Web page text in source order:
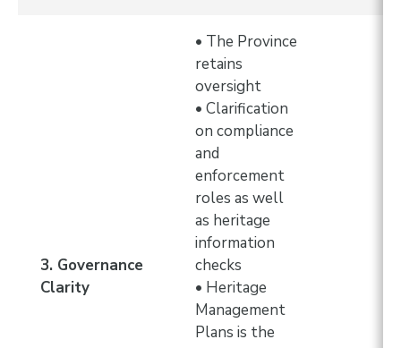
3. Governance
Clarity
• The Province
retains
oversight
• Clarification
on compliance
and
enforcement
roles as well
as heritage
information
checks
• Heritage
Management
Plans is the